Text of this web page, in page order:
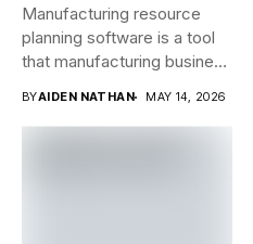
Manufacturing resource
planning software is a tool
that manufacturing business
BYAIDEN NATHAN MAY 14, 2026